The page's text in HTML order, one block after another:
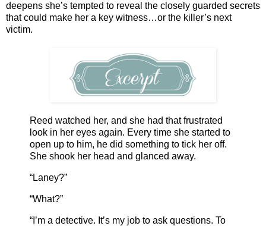
deepens she’s tempted to reveal the closely guarded secrets
that could make her a key witness…or the killer’s next
victim.
Reed watched her, and she had that frustrated
look in her eyes again. Every time she started to
open up to him, he did something to tick her off.
She shook her head and glanced away.
“Laney?”
“What?”
“I’m a detective. It’s my job to ask questions. To